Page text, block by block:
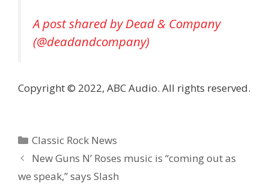
A post shared by Dead & Company
(@deadandcompany)
Copyright © 2022, ABC Audio. All rights reserved.
Categories
Classic Rock News
New Guns N’ Roses music is “coming out as
we speak,” says Slash